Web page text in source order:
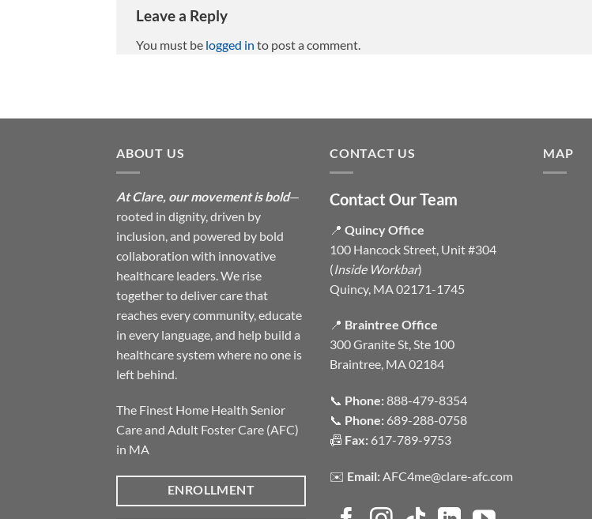
Leave a Reply
You must be logged in to post a comment.
ABOUT US
At Clare, our movement is bold—
rooted in dignity, driven by
inclusion, and powered by bold
collaboration with innovative
healthcare leaders. We rise
together to deliver care that
reaches every community, educate
in every language, and help build a
healthcare system where no one is
left behind.
The Finest Home Health Senior
Care and Adult Foster Care (AFC)
in MA
ENROLLMENT
CONTACT US
Contact Our Team
📍 Quincy Office
100 Hancock Street, Unit #304
(Inside Workbar)
Quincy, MA 02171-1745
📍 Braintree Office
300 Granite St, Ste 100
Braintree, MA 02184
📞 Phone:888-479-8354
📞 Phone: 689-288-0758
📠 Fax: 617-789-9753
✉️ Email:AFC4me@clare-afc.com
MAP